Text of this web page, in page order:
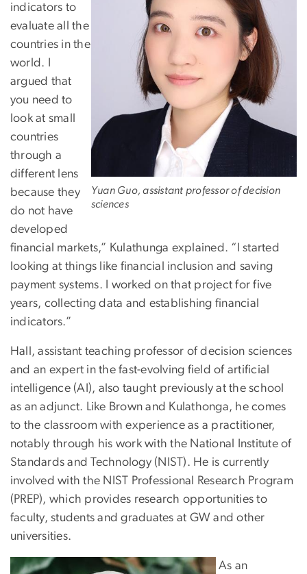
Yuan Guo, assistant professor of decision
sciences
indicators to
evaluate all the
countries in the
world. I
argued that
you need to
look at small
countries
through a
different lens
because they
do not have
developed
financial markets,” Kulathunga explained. “I started
looking at things like financial inclusion and saving
payment systems. I worked on that project for five
years, collecting data and establishing financial
indicators.”
Hall, assistant teaching professor of decision sciences
and an expert in the fast-evolving field of artificial
intelligence (AI), also taught previously at the school
as an adjunct. Like Brown and Kulathonga, he comes
to the classroom with experience as a practitioner,
notably through his work with the National Institute of
Standards and Technology (NIST). He is currently
involved with the NIST Professional Research Program
(PREP), which provides research opportunities to
faculty, students and graduates at GW and other
universities.
As an